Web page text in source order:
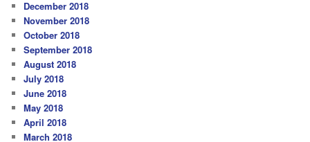
December 2018
November 2018
October 2018
September 2018
August 2018
July 2018
June 2018
May 2018
April 2018
March 2018